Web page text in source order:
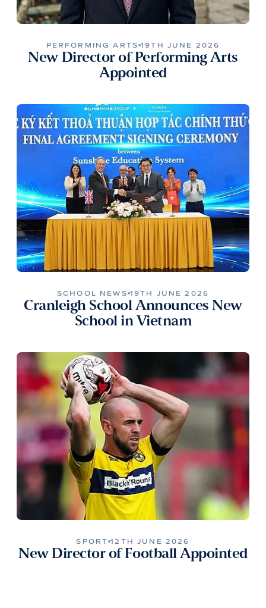
PERFORMING ARTS 19TH JUNE 2026
New Director of Performing Arts
Appointed
SCHOOL NEWS 19TH JUNE 2026
Cranleigh School Announces New
School in Vietnam
SPORT 12TH JUNE 2026
New Director of Football Appointed